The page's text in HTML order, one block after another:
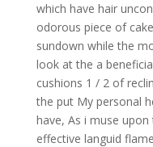
which have hair
odorous piece of
sundown while the
look at the a
cushions 1 / 2 of
the put My personal
have, As i muse
effective languid